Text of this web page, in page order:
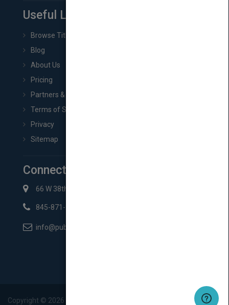
Useful Links
Browse Titles
Blog
About Us
Pricing
Partners & Affiliates
Terms of Service
Privacy
Sitemap
Connect with Us
66 W 38th St New York, NY 10018
845-871-2852
info@pubmatch.com
Copyright © 2026